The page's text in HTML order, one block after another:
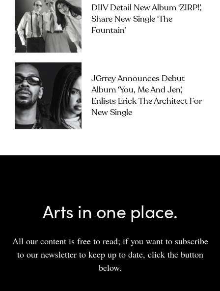
DIIV Detail New Album ‘ZIRP!’,
Share New Single ‘The
Fountain’
JGrrey Announces Debut
Album ‘you, Me And Jen’,
Enlists Erick The Architect For
New Single
Arts in one place.
All our content is free to read; if you want to subscribe
to our newsletter to keep up to date, click the button
below.